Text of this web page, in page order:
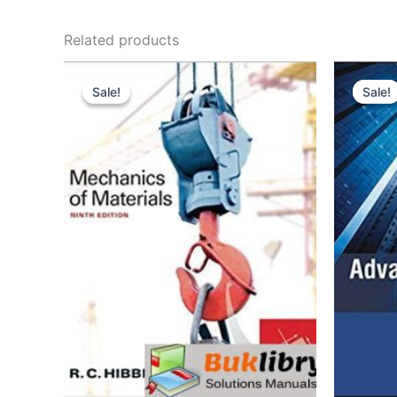
Related products
Sale!
Sale! Sale!
Sale!